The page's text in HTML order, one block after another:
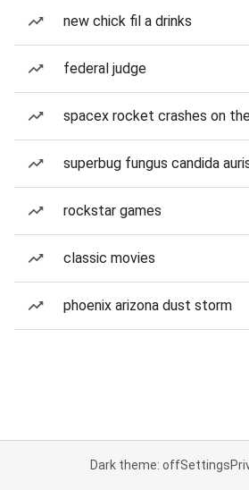
new chick fil a drinks
federal judge
spacex rocket crashes on
superbug fungus candida
rockstar games
classic movies
phoenix arizona dust storm
Dark theme: offSettings